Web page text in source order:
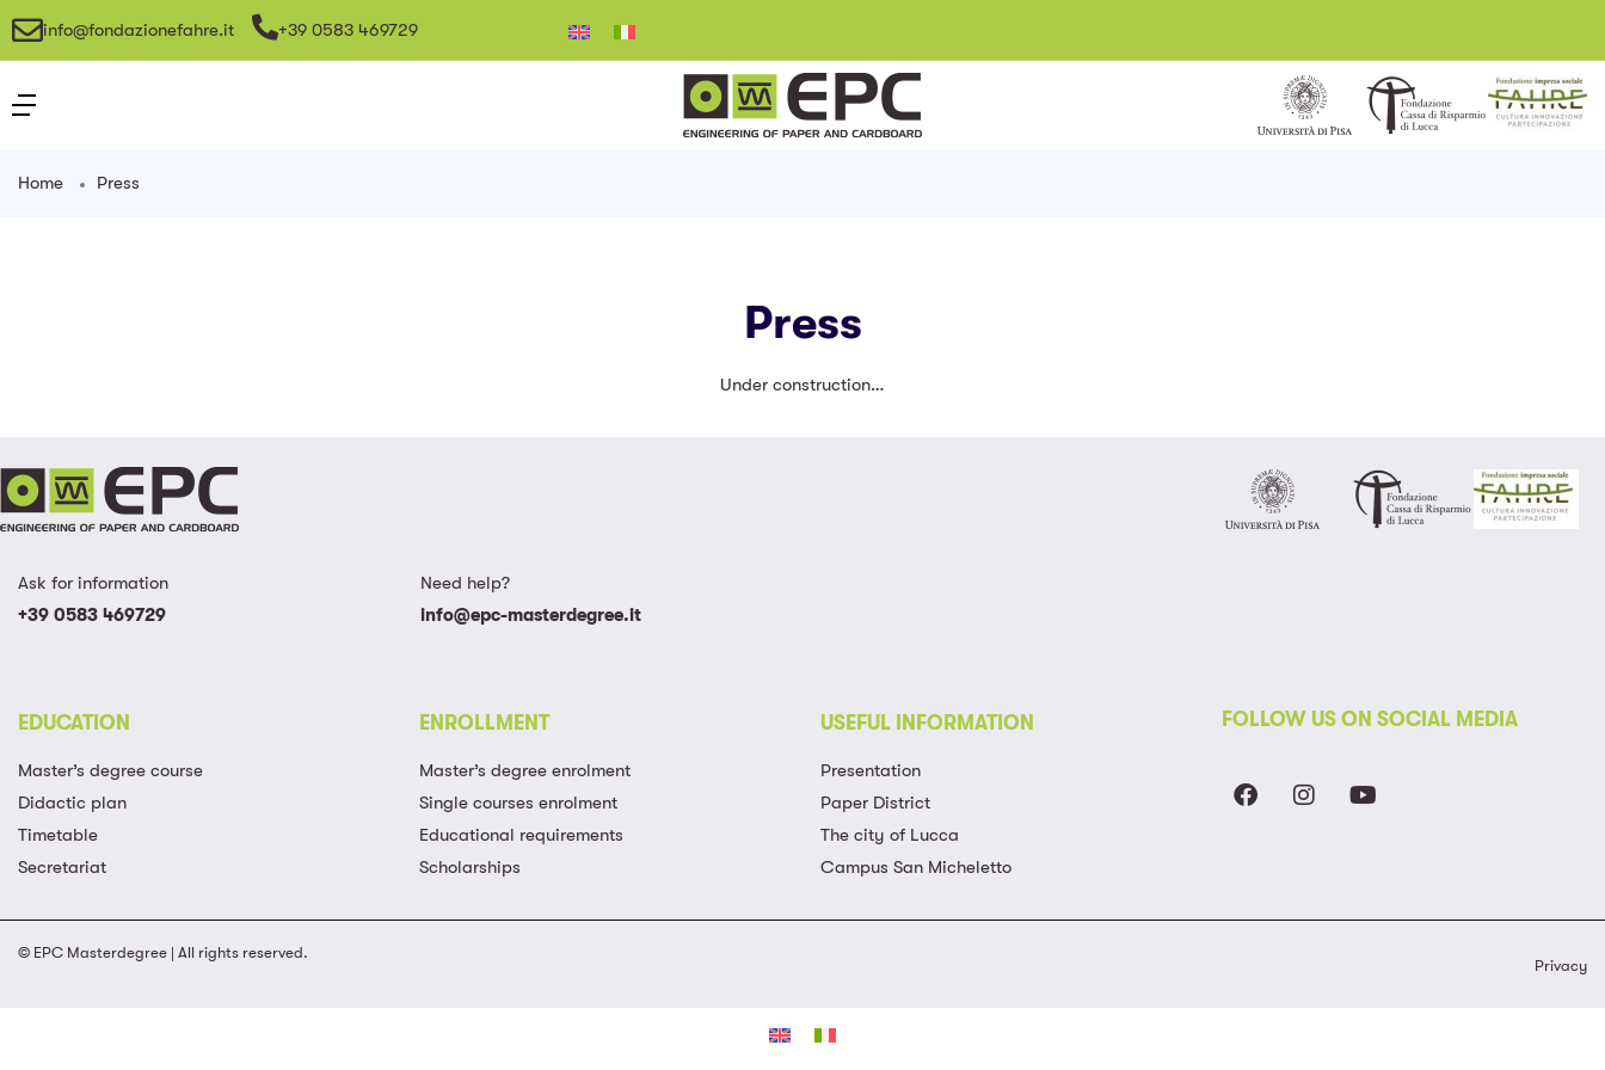
info@fondazionefahre.it +39 0583 469729
Home Press
Press
Under construction…
Ask for information
+39 0583 469729
Need help?
info@epc-masterdegree.it
EDUCATION
Master’s degree course
Didactic plan
Timetable
Secretariat
ENROLLMENT
Master’s degree enrolment
Single courses enrolment
Educational requirements
Scholarships
USEFUL INFORMATION
Presentation
Paper District
The city of Lucca
Campus San Micheletto
FOLLOW US ON SOCIAL MEDIA
© EPC Masterdegree | All rights reserved.
Privacy